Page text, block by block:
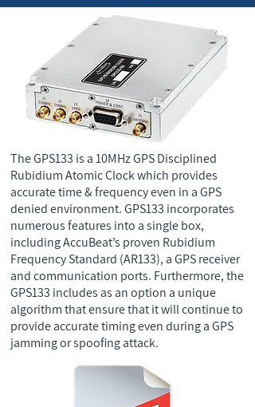
The GPS133 is a 10MHz GPS Disciplined
Rubidium Atomic Clock which provides
accurate time & frequency even in a GPS
denied environment. GPS133 incorporates
numerous features into a single box,
including AccuBeat’s proven Rubidium
Frequency Standard (AR133), a GPS receiver
and communication ports. Furthermore, the
GPS133 includes as an option a unique
algorithm that ensure that it will continue to
provide accurate timing even during a GPS
jamming or spoofing attack.